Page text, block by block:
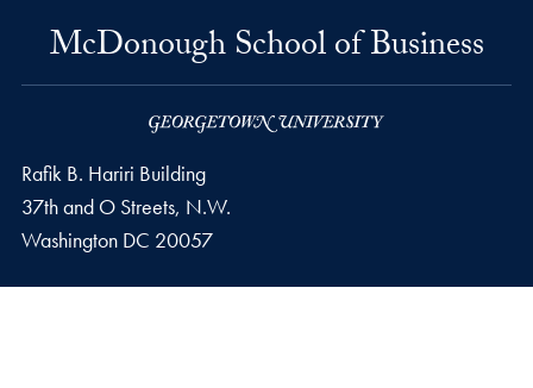
McDonough School of Business
Rafik B. Hariri Building
37th and O Streets, N.W.
Washington DC 20057